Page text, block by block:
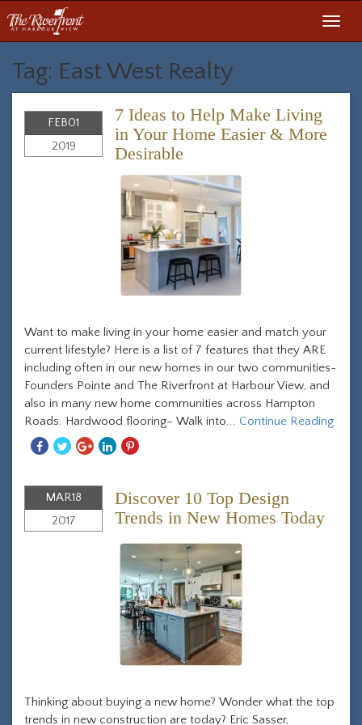
Tag: East West Realty
FEB01
2019
7 Ideas to Help Make Living
in Your Home Easier & More
Desirable
Want to make living in your home easier and match your
current lifestyle? Here is a list of 7 features that they ARE
including often in our new homes in our two communities-
Founders Pointe and The Riverfront at Harbour View, and
also in many new home communities across Hampton
Roads. Hardwood flooring– Walk into... Continue Reading
ShareShareShareShareShare
MAR18
2017
Discover 10 Top Design
Trends in New Homes Today
Thinking about buying a new home? Wonder what the top
trends in new construction are today? Eric Sasser,